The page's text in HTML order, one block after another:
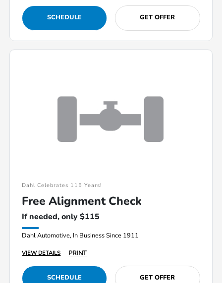
SCHEDULE GET OFFER
Dahl Celebrates 115 Years!
Free Alignment Check
If needed, only $115
Dahl Automotive, In Business Since 1911
VIEW DETAILS PRINT
SCHEDULE GET OFFER